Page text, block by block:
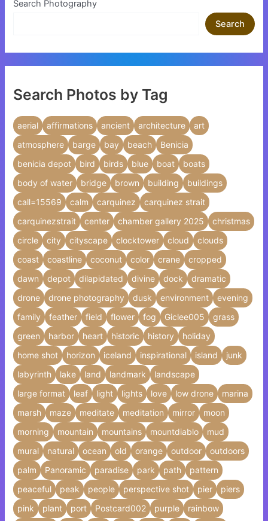
Search Photography
Search
Search Photos by Tag
aerial affirmations ancient architecture
art
atmosphere
barge bay beach
Benicia
benicia depot
bird birds blue boat
boats
body of water
bridge brown building
buildings
call=15569
calm carquinez
carquinez strait
carquinezstrait
center chamber gallery 2025
christmas
circle
city cityscape clocktower cloud
clouds
coast
coastline coconut color crane
cropped
dawn
depot dilapidated divine dock
dramatic
drone
drone photography dusk environment
evening
family
feather field flower fog Giclee005
grass
green
harbor heart historic history
holiday
home shot
horizon iceland inspirational island
junk
labyrinth
lake land landmark
landscape
large format
leaf light lights love low drone
marina
marsh
maze meditate meditation mirror
moon
morning
mountain mountains mountdiablo
mud
mural
natural ocean old orange outdoor
outdoors
palm
Panoramic paradise park path
pattern
peaceful
peak people perspective shot pier
piers
pink
plant port Postcard002 purple
rainbow